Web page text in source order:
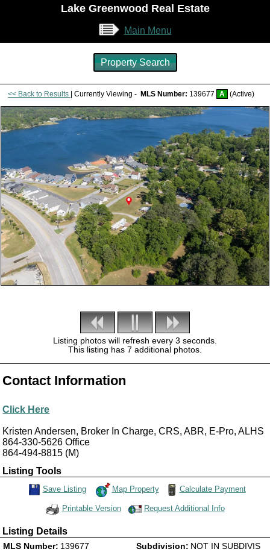
Lake Greenwood Real Estate
Main Menu
Property Search
<< Back to Results | Currently Viewing - MLS Number: 139677 A (Active)
Listing photos will refresh every 3 seconds.
This listing has 7 additional photos.
Contact Information
Click Here
Kristen Andersen, Broker In Charge, CRS, ABR, E-Pro, ALHS
864-330-5626 Office
864-494-8815 (M)
Listing Tools
Save This Listing
Save Listing Map Property Calculate Payment
Printable Version Request Additional Info
Listing Details
MLS Number: 139677
Subdivision: NOT IN SUBDIVIS